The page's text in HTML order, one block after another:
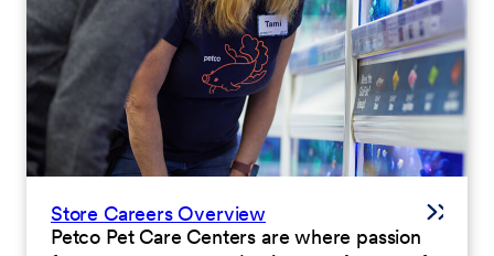
Store Careers Overview
Petco Pet Care Centers are where passion